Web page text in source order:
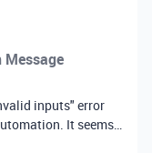
inputs" error
It seems
automation is